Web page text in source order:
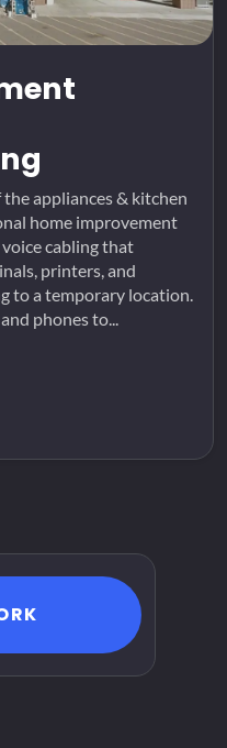
appliances & kitchen
home improvement
cabling that
printers, and
to a temporary location.
phones to...